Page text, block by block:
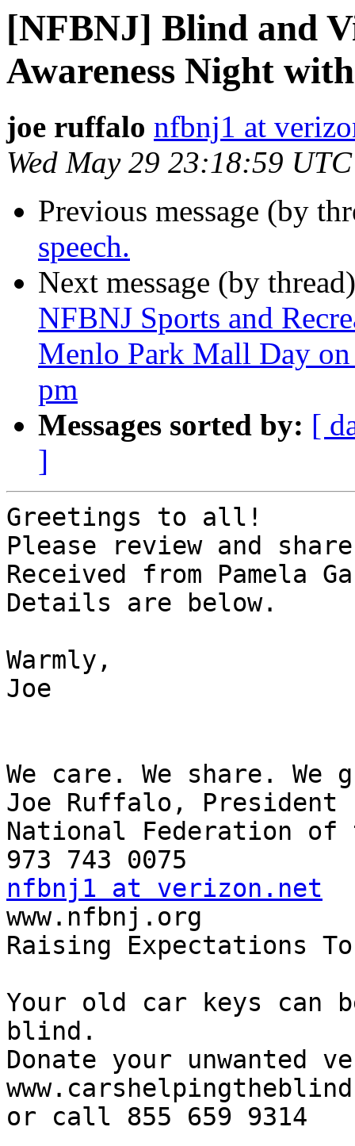
[NFBNJ] Blind and
Awareness Night
joe ruffalo nfbnj1 at
Wed May 29 23:18:59
Previous message (by
speech.
Next message (by
NFBNJ Sports and
Menlo Park Mall Day
pm
Messages sorted by: [
]
Greetings to all!
Please review and
Received from Pamela
Details are below.
Warmly,
Joe
We care. We share. We
Joe Ruffalo, President
National Federation of
nfbnj1 at verizon.net
www.nfbnj.org
Raising Expectations
Your old car keys
blind.
Donate your
or call 855 659 9314